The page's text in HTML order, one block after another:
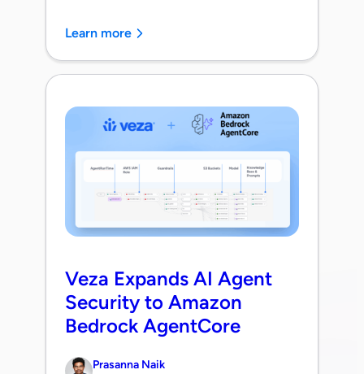
Learn more
Veza Expands AI Agent
Security to Amazon
Bedrock AgentCore
Prasanna Naik